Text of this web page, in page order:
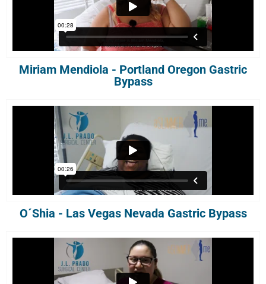
Miriam Mendiola - Portland Oregon Gastric
Bypass
O´Shia - Las Vegas Nevada Gastric Bypass